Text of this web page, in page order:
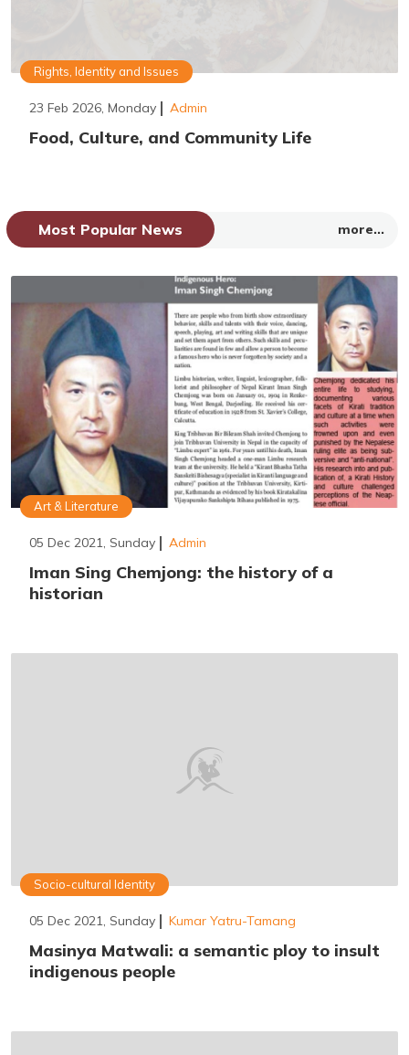
Rights, Identity and Issues
23 Feb 2026, Monday Admin
Food, Culture, and Community Life
Most Popular News more...
Art & Literature
05 Dec 2021, Sunday Admin
Iman Sing Chemjong: the history of a
historian
Socio-cultural Identity
05 Dec 2021, Sunday Kumar Yatru-Tamang
Masinya Matwali: a semantic ploy to insult
indigenous people